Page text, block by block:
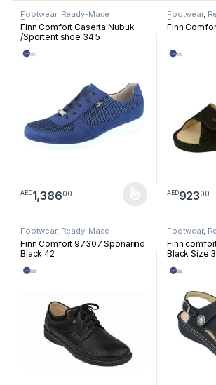
Footwear, Ready-Made
Footwear
Finn Comfort Caserta Nubuk
/Sportent shoe 34.5
AED1,38600
This product has multiple variants. The
Footwear,
Footwear
Finn
AED92300
Footwear, Ready-Made
Footwear
Finn Comfort 97307 Sponarind
Black 42
Footwear,
Footwear
Finn
Black Size